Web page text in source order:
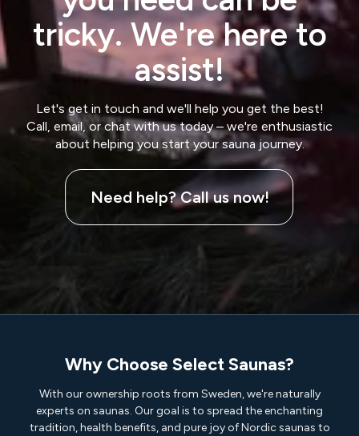
tricky. We're here to
assist!
Let's get in touch and we'll help you get the best!
Call, email, or chat with us today – we're enthusiastic
about helping you start your sauna journey.
Need help? Call us now!
Why Choose Select Saunas?
With our ownership roots from Sweden, we're naturally
experts on saunas. Our goal is to spread the enchanting
tradition, health benefits, and pure joy of Nordic saunas to